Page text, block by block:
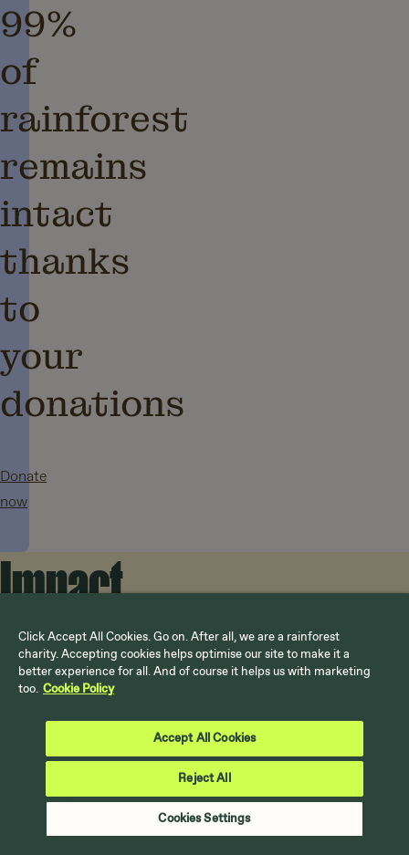
99%
of
rainforest
remains
intact
thanks
to
your
donations
Donate
now
Impact
in
action
22 July 2026
UK’s New
Bus Fare
Funded by
International
Finance
Rising sun
17 July 2026
How does
both the
rainforest?
25 June 2026
Rainforest
climate
crisis, as
experiences
Click Accept All Cookies. Go on. After all, we are a rainforest
charity. Accepting cookies helps optimise our site to make it a
better experience for all. And of course it helps us with marketing
too. Cookie Policy
Accept All Cookies
Reject All
Cookies Settings